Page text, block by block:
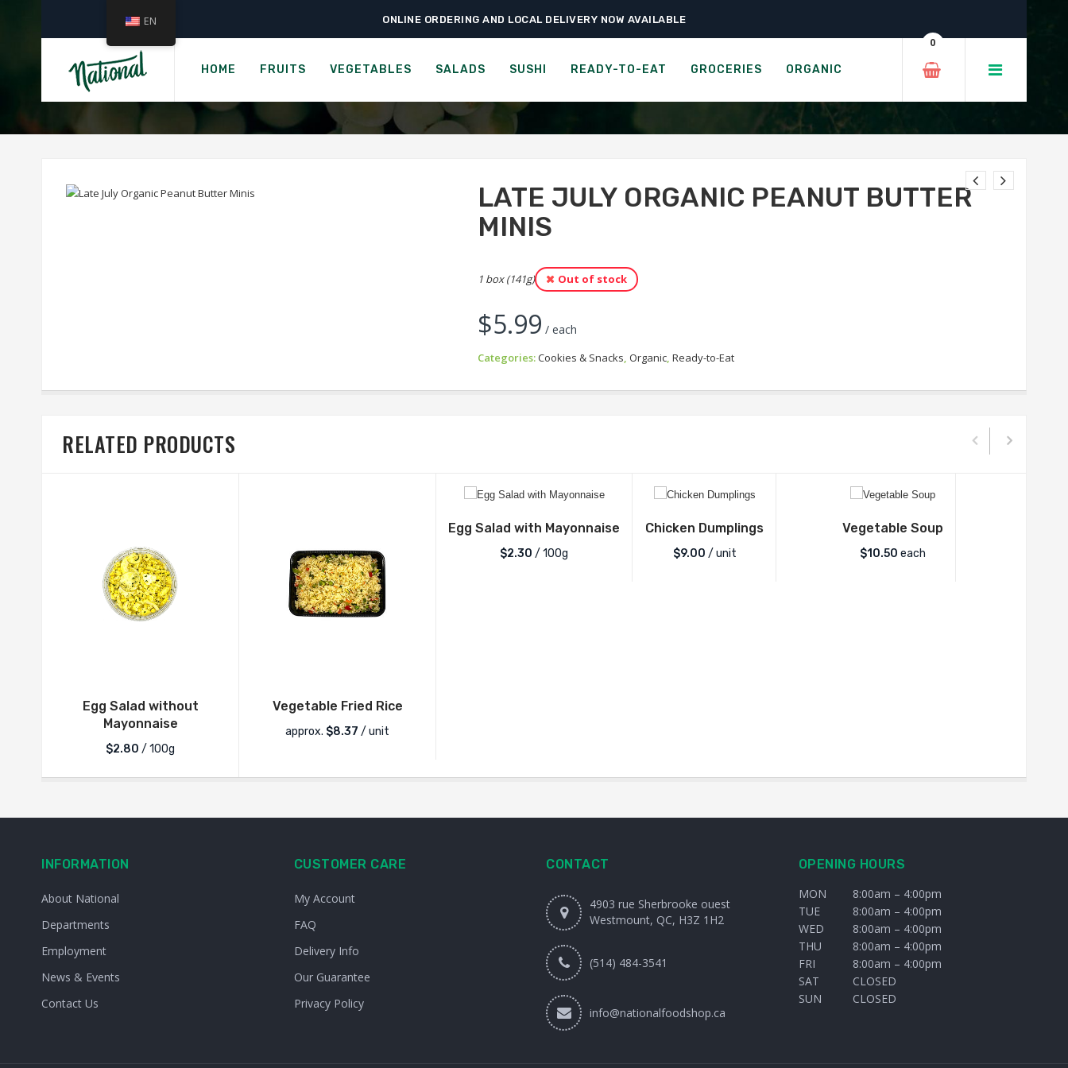
ONLINE ORDERING AND LOCAL DELIVERY NOW AVAILABLE
HOME FRUITS VEGETABLES SALADS SUSHI READY-TO-EAT GROCERIES ORGANIC
0
Home › Ready-to-Eat › Cookies & Snacks › Late July Organic Peanut Butter Minis
LATE JULY ORGANIC PEANUT BUTTER MINIS
LATE JULY ORGANIC PEANUT BUTTER
MINIS
1 box (141g) Out of stock
$5.99 / each
Categories:Cookies & Snacks,Organic,Ready-to-Eat
RELATED PRODUCTS
Egg Salad without
Mayonnaise
$2.80 / 100g
Vegetable Fried Rice
approx. $8.37 / unit
Egg Salad with Mayonnaise
$2.30 / 100g
Chicken Dumplings
$9.00 / unit
Vegetable Soup
$10.50 each
INFORMATION
About National
Departments
Employment
News & Events
Contact Us
CUSTOMER CARE
My Account
FAQ
Delivery Info
Our Guarantee
Privacy Policy
CONTACT
4903 rue Sherbrooke ouest
Westmount, QC, H3Z 1H2
(514) 484-3541
info@nationalfoodshop.ca
OPENING HOURS
MON
8:00am – 4:00pm
TUE
8:00am – 4:00pm
WED
8:00am – 4:00pm
THU
8:00am – 4:00pm
FRI
8:00am – 4:00pm
SAT
CLOSED
SUN
CLOSED
EN